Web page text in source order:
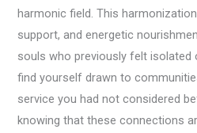
harmonic field. This
support, and energetic
souls who previously felt isolated
find yourself drawn to
service you had not considered
knowing that these connections